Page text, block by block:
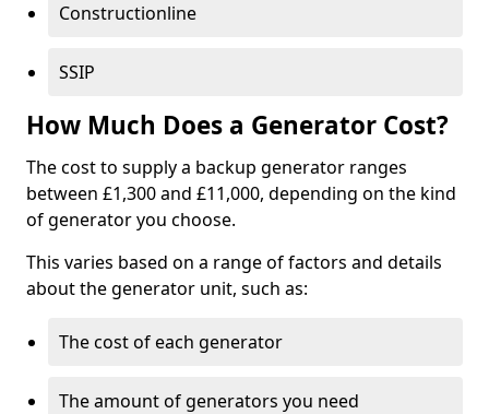
Constructionline
SSIP
How Much Does a Generator Cost?
The cost to supply a backup generator ranges
between £1,300 and £11,000, depending on the kind
of generator you choose.
This varies based on a range of factors and details
about the generator unit, such as:
The cost of each generator
The amount of generators you need